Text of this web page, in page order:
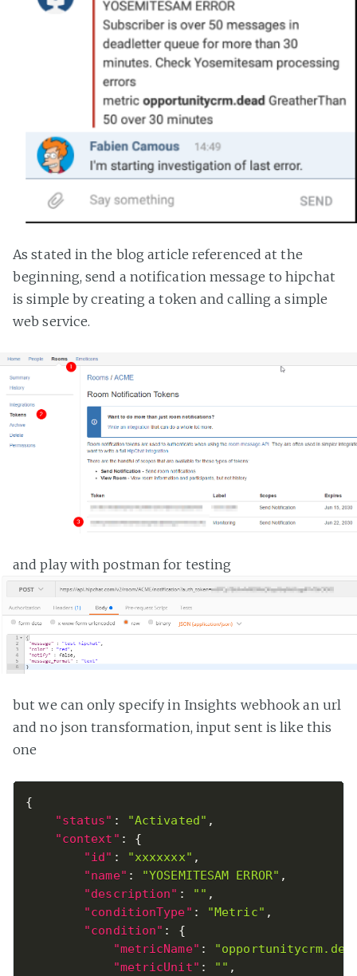
As stated in the blog article referenced at the
beginning, send a notification message to hipchat
is simple by creating a token and calling a simple
web service.
and play with postman for testing
but we can only specify in Insights webhook an url
and no json transformation, input sent is like this
one
{
"status" : "Activated" ,
"context" :
{
"id" : "xxxxxxx" ,
"name" : "YOSEMITESAM ERROR" ,
"description" : "" ,
"conditionType" : "Metric" ,
"condition" :
{
"metricName" :
"metricUnit" : "" ,